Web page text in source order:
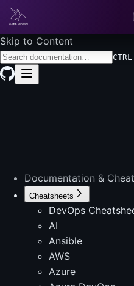
Skip to Content
Documentation &
Cheatsheets
DevOps
AI
Ansible
AWS
Azure